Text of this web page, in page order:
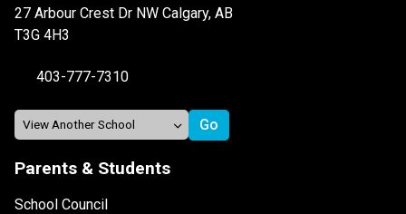
27 Arbour Crest Dr NW Calgary, AB
T3G 4H3
403-777-7310
Parents & Students
School Council